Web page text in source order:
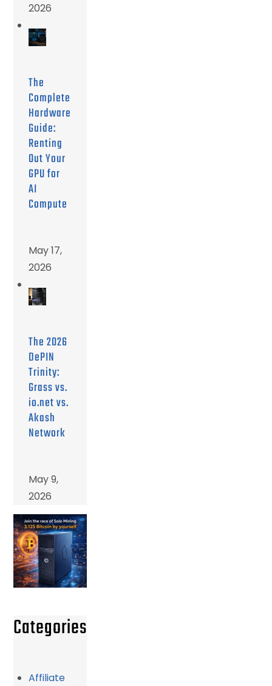
2026
The
Complete
Hardware
Guide:
Renting
Out Your
GPU for
AI
Compute
May 17,
2026
The 2026
DePIN
Trinity:
Grass vs.
io.net vs.
Akash
Network
May 9,
2026
Categories
Affiliate